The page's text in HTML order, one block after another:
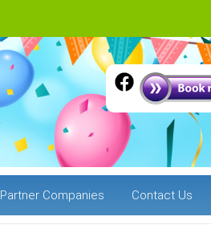
Partner Companies Contact Us